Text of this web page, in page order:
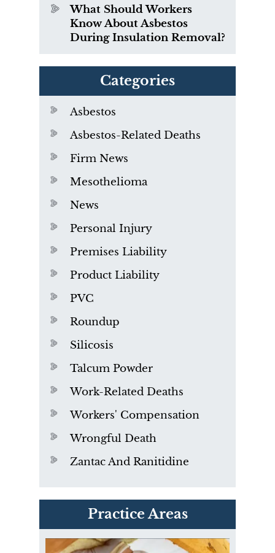
What Should Workers
Know About Asbestos
During Insulation Removal?
Categories
Asbestos
Asbestos-Related Deaths
Firm News
Mesothelioma
News
Personal Injury
Premises Liability
Product Liability
PVC
Roundup
Silicosis
Talcum Powder
Work-Related Deaths
Workers' Compensation
Wrongful Death
Zantac And Ranitidine
Practice Areas
PVC Polyvinyl Chloride
Exposure